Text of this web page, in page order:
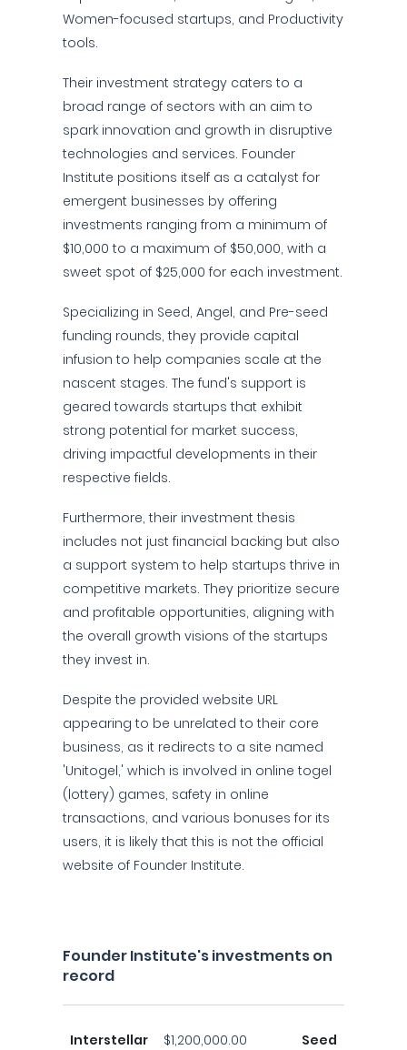
Women-focused startups, and Productivity
tools.
Their investment strategy caters to a
broad range of sectors with an aim to
spark innovation and growth in disruptive
technologies and services. Founder
Institute positions itself as a catalyst for
emergent businesses by offering
investments ranging from a minimum of
$10,000 to a maximum of $50,000, with a
sweet spot of $25,000 for each investment.
Specializing in Seed, Angel, and Pre-seed
funding rounds, they provide capital
infusion to help companies scale at the
nascent stages. The fund's support is
geared towards startups that exhibit
strong potential for market success,
driving impactful developments in their
respective fields.
Furthermore, their investment thesis
includes not just financial backing but also
a support system to help startups thrive in
competitive markets. They prioritize secure
and profitable opportunities, aligning with
the overall growth visions of the startups
they invest in.
Despite the provided website URL
appearing to be unrelated to their core
business, as it redirects to a site named
'Unitogel,' which is involved in online togel
(lottery) games, safety in online
transactions, and various bonuses for its
users, it is likely that this is not the official
website of Founder Institute.
Founder Institute's investments on
record
Interstellar
$1,200,000.00
Seed